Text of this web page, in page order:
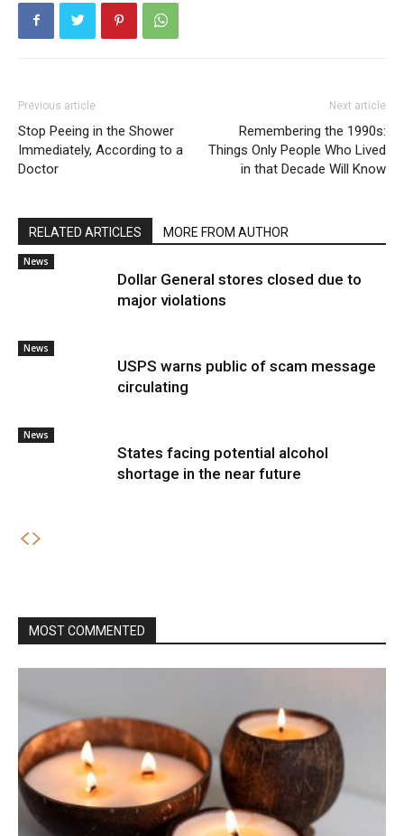
Previous article
Stop Peeing in the Shower
Immediately, According to a
Doctor
Next article
Remembering the 1990s:
Things Only People Who Lived
in that Decade Will Know
RELATED ARTICLES MORE FROM AUTHOR
News
Dollar General stores closed due to
major violations
News
USPS warns public of scam message
circulating
News
States facing potential alcohol
shortage in the near future
MOST COMMENTED